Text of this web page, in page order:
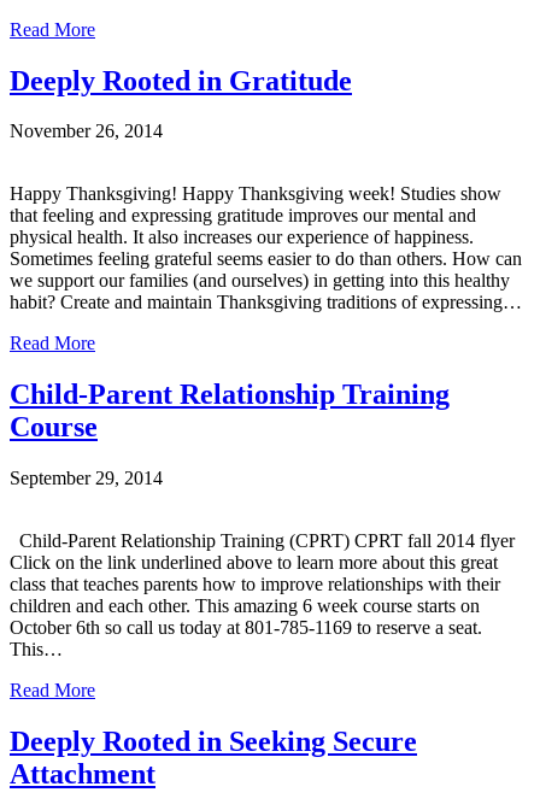
Read More
Deeply Rooted in Gratitude
November 26, 2014
Happy Thanksgiving! Happy Thanksgiving week! Studies show
that feeling and expressing gratitude improves our mental and
physical health. It also increases our experience of happiness.
Sometimes feeling grateful seems easier to do than others. How can
we support our families (and ourselves) in getting into this healthy
habit? Create and maintain Thanksgiving traditions of expressing…
Read More
Child-Parent Relationship Training
Course
September 29, 2014
Child-Parent Relationship Training (CPRT) CPRT fall 2014 flyer
Click on the link underlined above to learn more about this great
class that teaches parents how to improve relationships with their
children and each other. This amazing 6 week course starts on
October 6th so call us today at 801-785-1169 to reserve a seat.
This…
Read More
Deeply Rooted in Seeking Secure
Attachment